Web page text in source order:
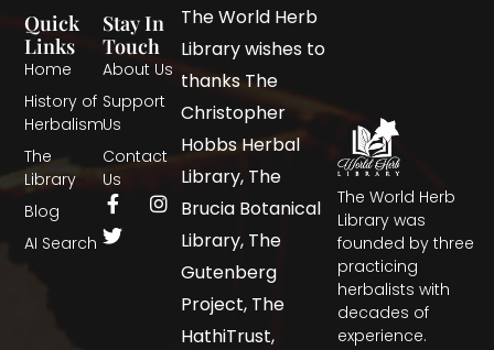
The World Herb
Library was
founded by three
practicing
herbalists with
decades of
experience.
Quick
Links
Home
History of
Herbalism
The
Library
Blog
AI Search
Stay In
Touch
About Us
Support
Us
Contact
Us
The World Herb
Library wishes to
thanks The
Christopher
Hobbs Herbal
Library, The
Brucia Botanical
Library, The
Gutenberg
Project, The
HathiTrust,